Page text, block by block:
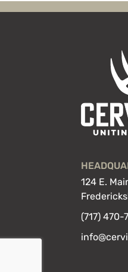
124 E.
(717) 470-